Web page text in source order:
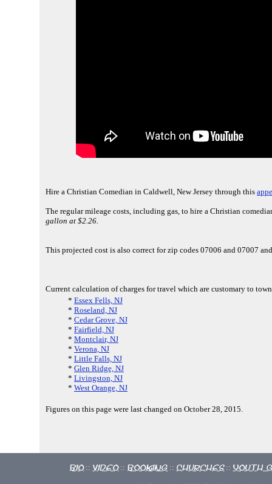
Hire a Christian Comedian in Caldwell, New Jersey through this
The regular mileage costs, including gas, to hire a Christian
gallon at $2.26.
This projected cost is also correct for zip codes 07006 and 07007
Current calculation of charges for travel which are customary to
* Essex Fells, NJ
* Roseland, NJ
* Cedar Grove, NJ
* Fairfield, NJ
* Montclair, NJ
* Verona, NJ
* Little Falls, NJ
* Glen Ridge, NJ
* Livingston, NJ
* West Orange, NJ
Figures on this page were last changed on October 28, 2015.
Bio :: Video :: Booking :: Churches :: Youth